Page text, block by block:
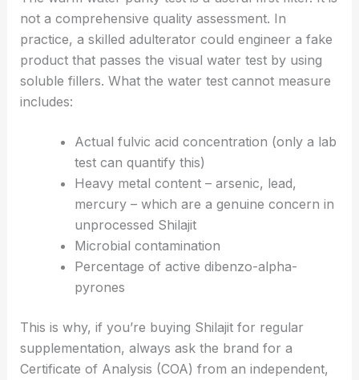
not a comprehensive quality assessment. In
practice, a skilled adulterator could engineer a fake
product that passes the visual water test by using
soluble fillers. What the water test cannot measure
includes:
Actual fulvic acid concentration (only a lab
test can quantify this)
Heavy metal content – arsenic, lead,
mercury – which are a genuine concern in
unprocessed Shilajit
Microbial contamination
Percentage of active dibenzo-alpha-
pyrones
This is why, if you’re buying Shilajit for regular
supplementation, always ask the brand for a
Certificate of Analysis (COA) from an independent,